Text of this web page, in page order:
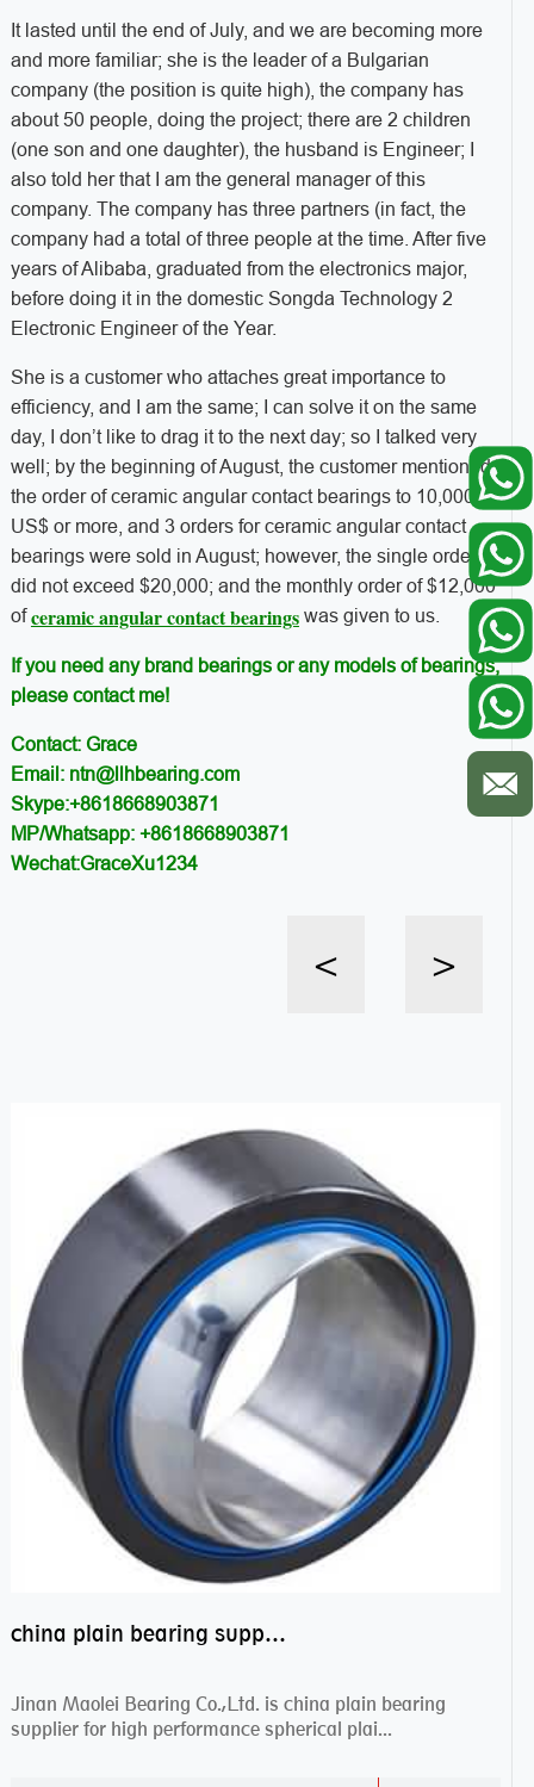
It lasted until the end of July, and we are becoming more
and more familiar; she is the leader of a Bulgarian
company (the position is quite high), the company has
about 50 people, doing the project; there are 2 children
(one son and one daughter), the husband is Engineer; I
also told her that I am the general manager of this
company. The company has three partners (in fact, the
company had a total of three people at the time. After five
years of Alibaba, graduated from the electronics major,
before doing it in the domestic Songda Technology 2
Electronic Engineer of the Year.
She is a customer who attaches great importance to
efficiency, and I am the same; I can solve it on the same
day, I don’t like to drag it to the next day; so I talked very
well; by the beginning of August, the customer mentioned
the order of ceramic angular contact bearings to 10,000.
US$ or more, and 3 orders for ceramic angular contact
bearings were sold in August; however, the single order
did not exceed $20,000; and the monthly order of $12,000
ofceramic angular contact bearingswas given to us.
If you need any brand bearings or any models of bearings,
please contact me!
Contact: Grace
Email: ntn@llhbearing.com
Skype:+8618668903871
MP/Whatsapp: +8618668903871
Wechat:GraceXu1234
< >
china plain bearing supplier,high performance spherical plain bearings
Jinan Maolei Bearing Co.,Ltd. is china plain bearing
supplier for high performance spherical plai...